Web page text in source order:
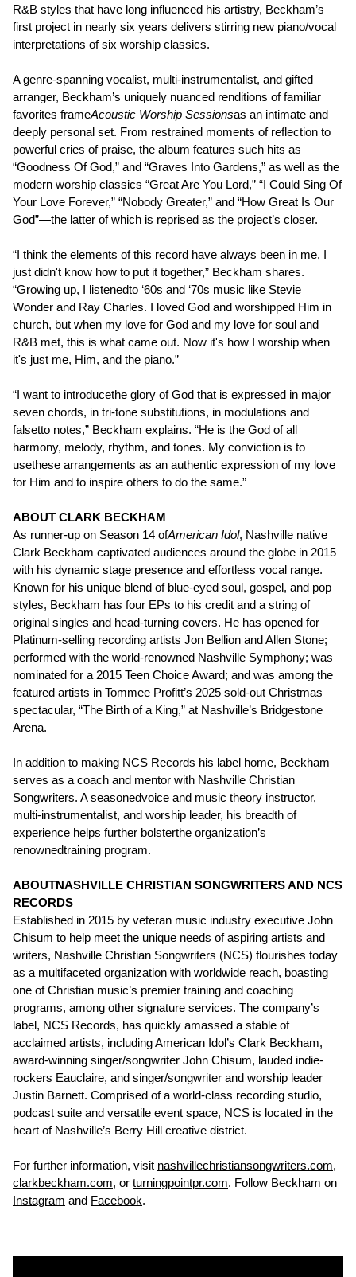
R&B styles that have long influenced his artistry, Beckham’s
first project in nearly six years delivers stirring new piano/vocal
interpretations of six worship classics.
A genre-spanning vocalist, multi-instrumentalist, and gifted
arranger, Beckham’s uniquely nuanced renditions of familiar
favorites frameAcoustic Worship Sessionsas an intimate and
deeply personal set. From restrained moments of reflection to
powerful cries of praise, the album features such hits as
“Goodness Of God,” and “Graves Into Gardens,” as well as the
modern worship classics “Great Are You Lord,” “I Could Sing Of
Your Love Forever,” “Nobody Greater,” and “How Great Is Our
God”—the latter of which is reprised as the project’s closer.
“I think the elements of this record have always been in me, I
just didn't know how to put it together,” Beckham shares.
“Growing up, I listenedto ‘60s and ‘70s music like Stevie
Wonder and Ray Charles. I loved God and worshipped Him in
church, but when my love for God and my love for soul and
R&B met, this is what came out. Now it's how I worship when
it's just me, Him, and the piano.”
“I want to introducethe glory of God that is expressed in major
seven chords, in tri-tone substitutions, in modulations and
falsetto notes,” Beckham explains. “He is the God of all
harmony, melody, rhythm, and tones. My conviction is to
usethese arrangements as an authentic expression of my love
for Him and to inspire others to do the same.”
ABOUT CLARK BECKHAM
As runner-up on Season 14 ofAmerican Idol, Nashville native
Clark Beckham captivated audiences around the globe in 2015
with his dynamic stage presence and effortless vocal range.
Known for his unique blend of blue-eyed soul, gospel, and pop
styles, Beckham has four EPs to his credit and a string of
original singles and head-turning covers. He has opened for
Platinum-selling recording artists Jon Bellion and Allen Stone;
performed with the world-renowned Nashville Symphony; was
nominated for a 2015 Teen Choice Award; and was among the
featured artists in Tommee Profitt’s 2025 sold-out Christmas
spectacular, “The Birth of a King,” at Nashville’s Bridgestone
Arena.
In addition to making NCS Records his label home, Beckham
serves as a coach and mentor with Nashville Christian
Songwriters. A seasonedvoice and music theory instructor,
multi-instrumentalist, and worship leader, his breadth of
experience helps further bolsterthe organization’s
renownedtraining program.
ABOUTNASHVILLE CHRISTIAN SONGWRITERS AND NCS
RECORDS
Established in 2015 by veteran music industry executive John
Chisum to help meet the unique needs of aspiring artists and
writers, Nashville Christian Songwriters (NCS) flourishes today
as a multifaceted organization with worldwide reach, boasting
one of Christian music’s premier training and coaching
programs, among other signature services. The company’s
label, NCS Records, has quickly amassed a stable of
acclaimed artists, including American Idol’s Clark Beckham,
award-winning singer/songwriter John Chisum, lauded indie-
rockers Eauclaire, and singer/songwriter and worship leader
Justin Barnett. Comprised of a world-class recording studio,
podcast suite and versatile event space, NCS is located in the
heart of Nashville’s Berry Hill creative district.
For further information, visit nashvillechristiansongwriters.com,
clarkbeckham.com, or turningpointpr.com. Follow Beckham on
Instagram and Facebook.